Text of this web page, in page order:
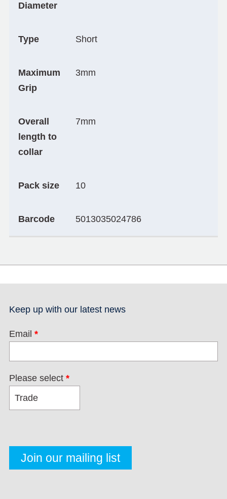
Diameter
Type Short
Maximum
Grip
3mm
Overall
length to
collar
7mm
Pack size 10
Barcode 5013035024786
Keep up with our latest news
Email *
Please select *